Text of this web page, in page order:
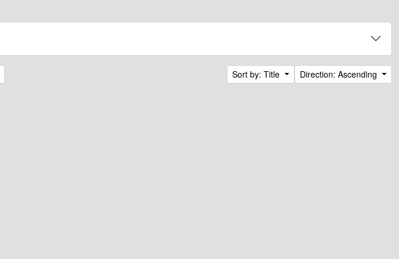
Sort by: Title Direction: Ascending